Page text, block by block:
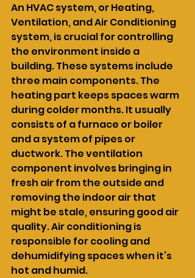
An HVAC system, or Heating,
Ventilation, and Air Conditioning
system, is crucial for controlling
the environment inside a
building. These systems include
three main components. The
heating part keeps spaces warm
during colder months. It usually
consists of a furnace or boiler
and a system of pipes or
ductwork. The ventilation
component involves bringing in
fresh air from the outside and
removing the indoor air that
might be stale, ensuring good air
quality. Air conditioning is
responsible for cooling and
dehumidifying spaces when it’s
hot and humid.